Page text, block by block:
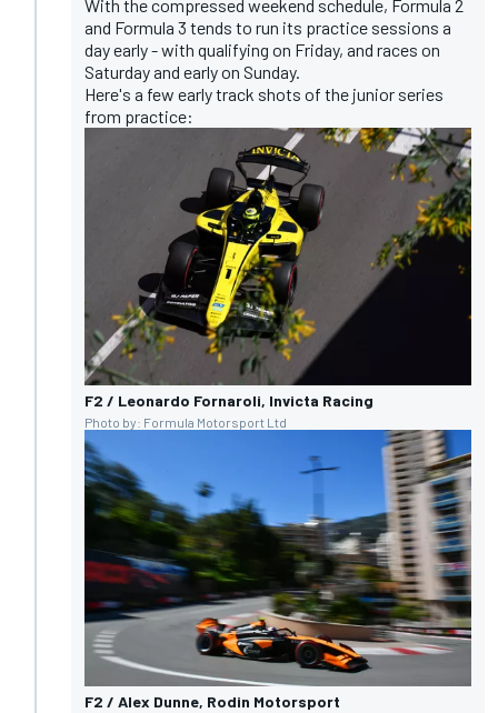
With the compressed weekend schedule, Formula 2
and Formula 3 tends to run its practice sessions a
day early - with qualifying on Friday, and races on
Saturday and early on Sunday.
Here's a few early track shots of the junior series
from practice:
F2 / Leonardo Fornaroli, Invicta Racing
Photo by: Formula Motorsport Ltd
F2 / Alex Dunne, Rodin Motorsport